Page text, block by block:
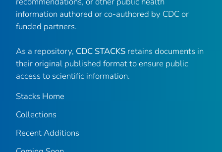
information authored or co-authored by CDC or
funded partners.
As a repository, CDC STACKS retains documents in
their original published format to ensure public
access to scientific information.
Stacks Home
Collections
Recent Additions